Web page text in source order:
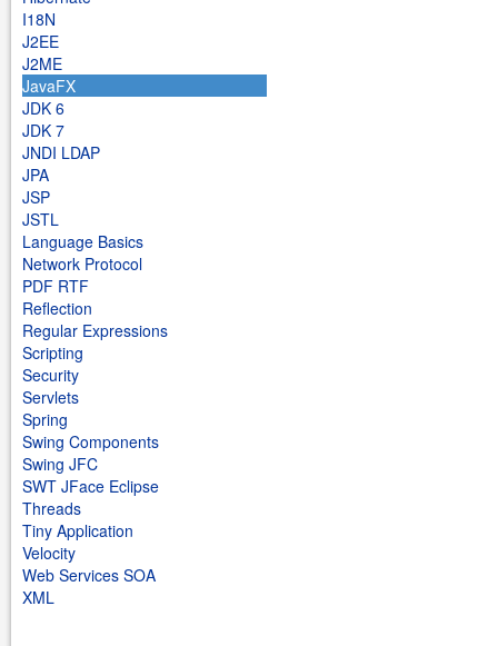
I18N
J2EE
J2ME
JavaFX
JDK 6
JDK 7
JNDI LDAP
JPA
JSP
JSTL
Language Basics
Network Protocol
PDF RTF
Reflection
Regular Expressions
Scripting
Security
Servlets
Spring
Swing Components
Swing JFC
SWT JFace Eclipse
Threads
Tiny Application
Velocity
Web Services SOA
XML